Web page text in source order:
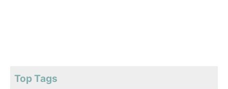
Top Tags